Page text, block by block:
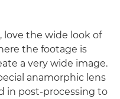
love the wide look of
the footage is
a very wide image.
anamorphic lens
in post-processing to